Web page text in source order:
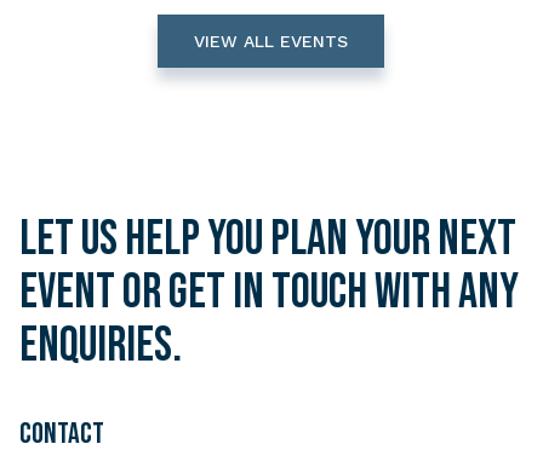
VIEW ALL EVENTS
Let us help you plan your next
event or get in touch with any
enquiries.
CONTACT